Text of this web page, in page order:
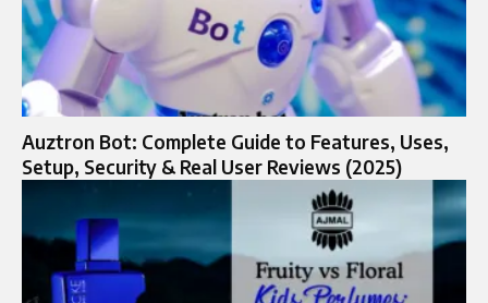
Auztron Bot: Complete Guide to Features, Uses,
Setup, Security & Real User Reviews (2025)